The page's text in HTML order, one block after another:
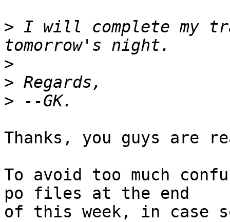
> I will complete my
>
>
>
Thanks, you guys are
To avoid too much
po files at the end
of this week, in case